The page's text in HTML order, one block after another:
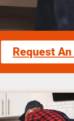
Request